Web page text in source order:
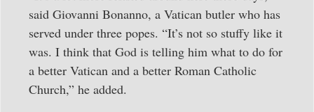
said Giovanni Bonanno, a Vatican butler who has
served under three popes. “It’s not so stuffy like it
was. I think that God is telling him what to do for
a better Vatican and a better Roman Catholic
Church,” he added.